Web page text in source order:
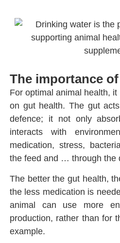
The importance
For optimal animal health,
on gut health. The gut
defence; it not only
interacts with
medication, stress,
the feed and … through the
The better the gut health,
the less medication is
animal can use more
production, rather than for
example.